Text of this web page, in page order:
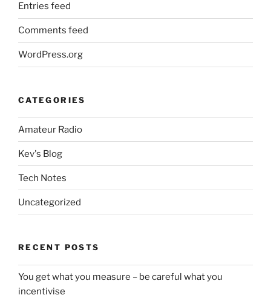
Entries feed
Comments feed
WordPress.org
CATEGORIES
Amateur Radio
Kev's Blog
Tech Notes
Uncategorized
RECENT POSTS
You get what you measure – be careful what you
incentivise